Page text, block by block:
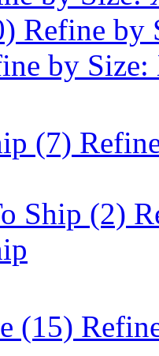
Refine by
by
(7)
Ship (2)
(15)